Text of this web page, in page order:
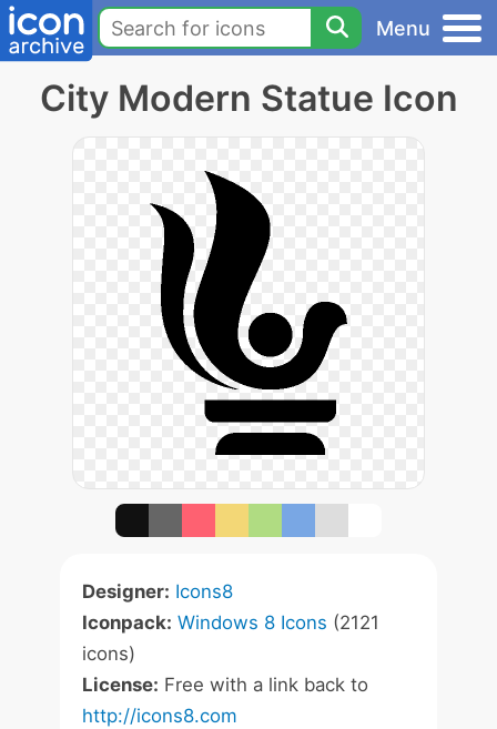
Menu
City Modern Statue Icon
Designer: Icons8
Iconpack: Windows 8 Icons (2121
icons)
License: Free with a link back to
http://icons8.com